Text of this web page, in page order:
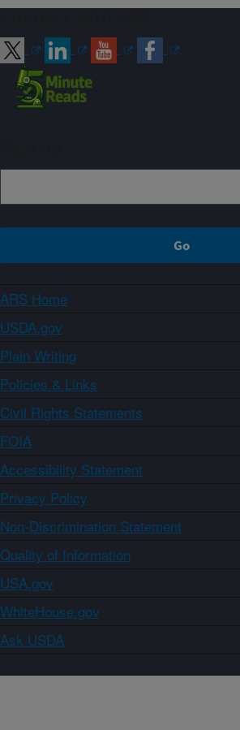
ARS Home
USDA.gov
Plain Writing
Policies & Links
Civil Rights Statements
FOIA
Accessibility Statement
Privacy Policy
Non-Discrimination Statement
Quality of Information
USA.gov
WhiteHouse.gov
Ask USDA